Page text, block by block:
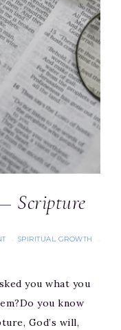
Scripture
· SPIRITUAL GROWTH ·
you what you
you know
God’s will,